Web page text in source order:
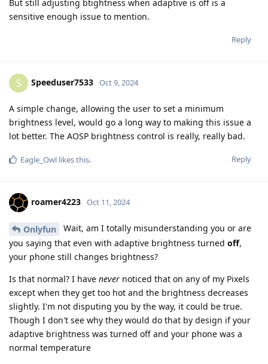
But still adjusting btightness when adaptive is off is a
sensitive enough issue to mention.
Reply
S Speeduser7533 Oct 9, 2024
A simple change, allowing the user to set a minimum
brightness level, would go a long way to making this issue a
lot better. The AOSP brightness control is really, really bad.
Reply
Eagle_Owl likes this.
roamer4223 Oct 11, 2024
Onlyfun
Wait, am I totally misunderstanding you or are
you saying that even with adaptive brightness turned off,
your phone still changes brightness?
Is that normal? I have never noticed that on any of my Pixels
except when they get too hot and the brightness decreases
slightly. I'm not disputing you by the way, it could be true.
Though I don't see why they would do that by design if your
adaptive brightness was turned off and your phone was a
normal temperature